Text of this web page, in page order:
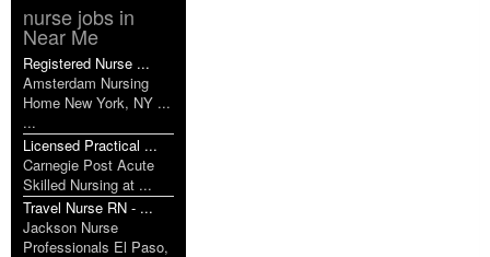
nurse jobs in
Near Me
Registered Nurse ...
Amsterdam Nursing
Home New York, NY ...
...
Licensed Practical ...
Carnegie Post Acute
Skilled Nursing at ...
Travel Nurse RN - ...
Jackson Nurse
Professionals El Paso,